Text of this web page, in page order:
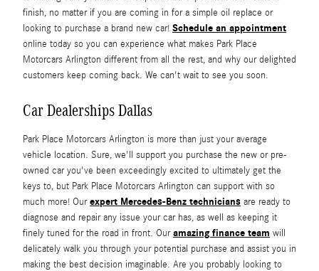
finish, no matter if you are coming in for a simple oil replace or
looking to purchase a brand new car! Schedule an appointment
online today so you can experience what makes Park Place
Motorcars Arlington different from all the rest, and why our delighted
customers keep coming back. We can't wait to see you soon.
Car Dealerships Dallas
Park Place Motorcars Arlington is more than just your average
vehicle location. Sure, we'll support you purchase the new or pre-
owned car you've been exceedingly excited to ultimately get the
keys to, but Park Place Motorcars Arlington can support with so
much more! Ourexpert Mercedes-Benz technicians are ready to
diagnose and repair any issue your car has, as well as keeping it
finely tuned for the road in front. Ouramazing finance team will
delicately walk you through your potential purchase and assist you in
making the best decision imaginable. Are you probably looking to